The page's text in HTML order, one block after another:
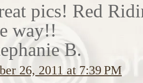
pics! Red
way!!
B.
26, 2011 at 7:39 PM